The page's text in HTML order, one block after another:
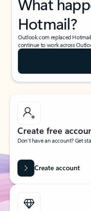
Hotmail?
Outlook.com replaced
continue to work across
Create free
Don’t have an account? Get
Create account